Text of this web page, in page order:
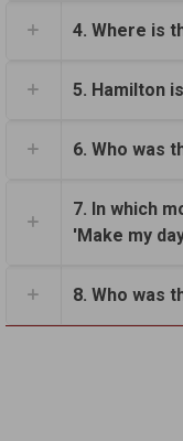
4. Where is
5. Hamilton
6. Who was
7. In which
'Make my
8. Who was